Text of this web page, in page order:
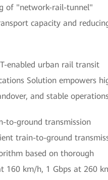
of "network-rail-tunnel"
capacity and
enabled urban rail transit
Solution empowers
and stable
to-ground transmission
train-to-ground
based on thorough
160 km/h, 1 Gbps at 260